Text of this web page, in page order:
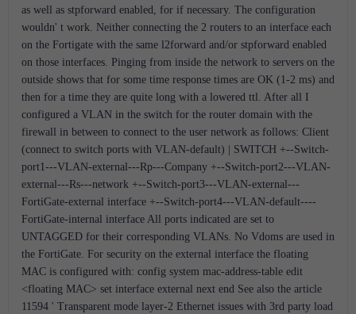
as well as stpforward enabled, for if necessary. The configuration
wouldn' t work. Neither connecting the 2 routers to an interface each
on the Fortigate with the same l2forward and/or stpforward enabled
on those interfaces. Pinging from inside the network to servers on the
outside shows that for some time response times are OK (1-2 ms) and
then for a time they are quite long with a lowered ttl. After all I
configured a VLAN in the switch for the router domain with the
firewall in between to connect to the user network as follows: Client
(connect to switch ports with VLAN-default) | SWITCH +--Switch-
port1---VLAN-external---Rp---Company +--Switch-port2---VLAN-
external---Rs---network +--Switch-port3---VLAN-external---
FortiGate-external interface +--Switch-port4---VLAN-default----
FortiGate-internal interface All ports indicated are set to
UNTAGGED for their corresponding VLANs. No Vdoms are used in
the FortiGate. For security on the external interface the floating
MAC is configured with: config system mac-address-table edit
<floating MAC> set interface external next end See also the article
11594 ' Transparent mode layer-2 Ethernet issues with 3rd party load